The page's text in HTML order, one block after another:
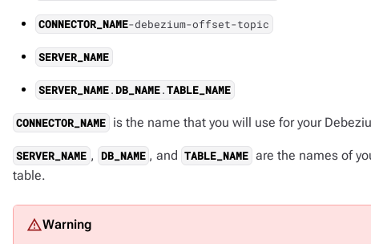
CONNECTOR_NAME-debezium-offset-topic
SERVER_NAME
SERVER_NAME.DB_NAME.TABLE_NAME
CONNECTOR_NAME is the name that you will use for your
SERVER_NAME , DB_NAME , and TABLE_NAME are the names of
table.